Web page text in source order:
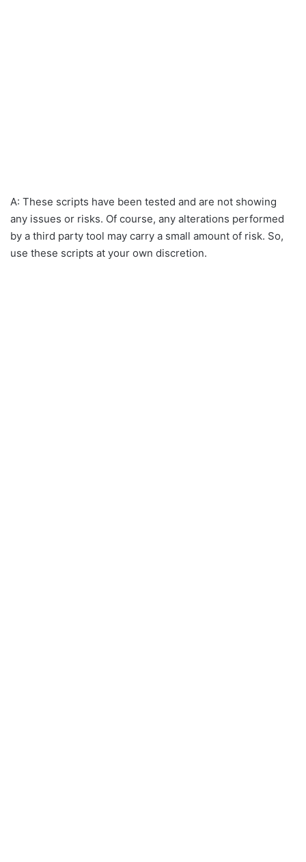
A: These scripts have been tested and are not showing
any issues or risks. Of course, any alterations performed
by a third party tool may carry a small amount of risk. So,
use these scripts at your own discretion.